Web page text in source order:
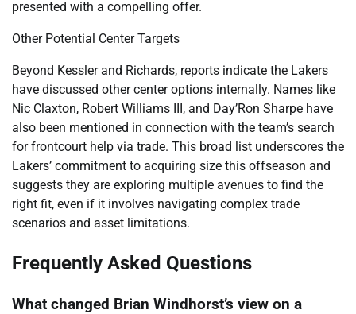
presented with a compelling offer.
Other Potential Center Targets
Beyond Kessler and Richards, reports indicate the Lakers
have discussed other center options internally. Names like
Nic Claxton, Robert Williams III, and Day’Ron Sharpe have
also been mentioned in connection with the team’s search
for frontcourt help via trade. This broad list underscores the
Lakers’ commitment to acquiring size this offseason and
suggests they are exploring multiple avenues to find the
right fit, even if it involves navigating complex trade
scenarios and asset limitations.
Frequently Asked Questions
What changed Brian Windhorst’s view on a